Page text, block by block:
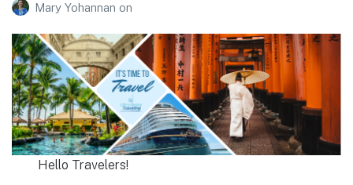
Mary Yohannan on
Hello Travelers!